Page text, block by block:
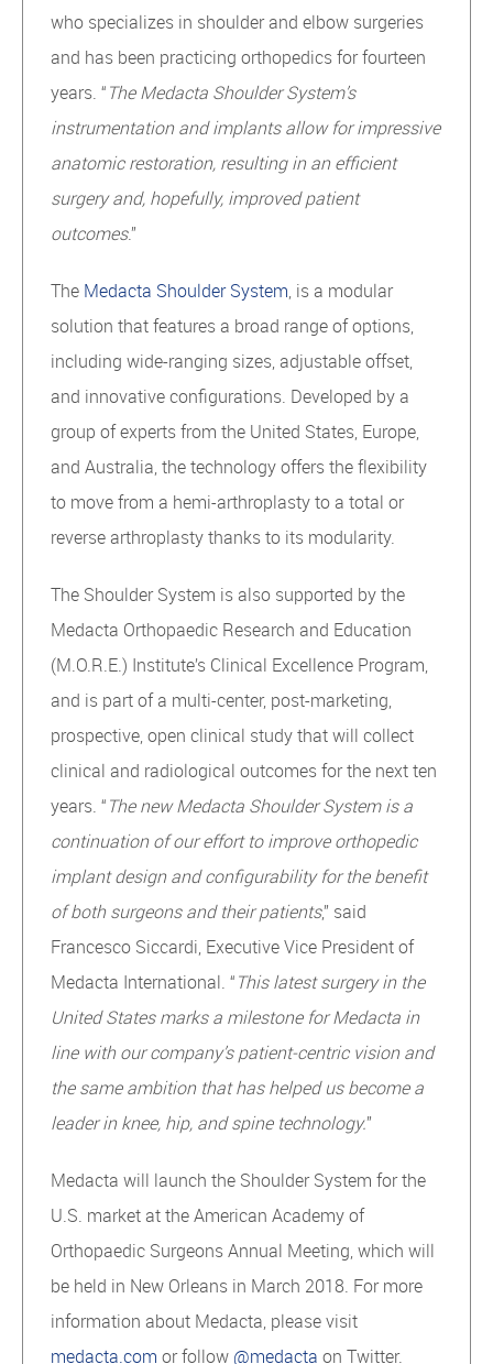
who specializes in shoulder and elbow surgeries
and has been practicing orthopedics for fourteen
years. “The Medacta Shoulder System’s
instrumentation and implants allow for impressive
anatomic restoration, resulting in an efficient
surgery and, hopefully, improved patient
outcomes.”
The Medacta Shoulder System, is a modular
solution that features a broad range of options,
including wide-ranging sizes, adjustable offset,
and innovative configurations. Developed by a
group of experts from the United States, Europe,
and Australia, the technology offers the flexibility
to move from a hemi-arthroplasty to a total or
reverse arthroplasty thanks to its modularity.
The Shoulder System is also supported by the
Medacta Orthopaedic Research and Education
(M.O.R.E.) Institute’s Clinical Excellence Program,
and is part of a multi-center, post-marketing,
prospective, open clinical study that will collect
clinical and radiological outcomes for the next ten
years. “The new Medacta Shoulder System is a
continuation of our effort to improve orthopedic
implant design and configurability for the benefit
of both surgeons and their patients,” said
Francesco Siccardi, Executive Vice President of
Medacta International. “This latest surgery in the
United States marks a milestone for Medacta in
line with our company’s patient-centric vision and
the same ambition that has helped us become a
leader in knee, hip, and spine technology.”
Medacta will launch the Shoulder System for the
U.S. market at the American Academy of
Orthopaedic Surgeons Annual Meeting, which will
be held in New Orleans in March 2018. For more
information about Medacta, please visit
medacta.com or follow @medacta on Twitter.